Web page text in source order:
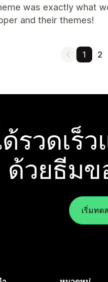
was exactly what
and their themes!
1 2
ด้รวดเร็
ด้วยธีมข
เริ่มทด